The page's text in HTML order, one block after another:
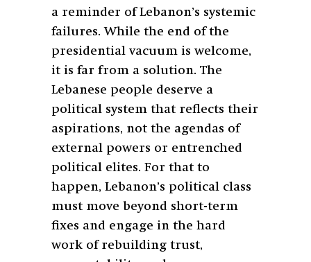
a reminder of Lebanon’s systemic
failures. While the end of the
presidential vacuum is welcome,
it is far from a solution. The
Lebanese people deserve a
political system that reflects their
aspirations, not the agendas of
external powers or entrenched
political elites. For that to
happen, Lebanon’s political class
must move beyond short-term
fixes and engage in the hard
work of rebuilding trust,